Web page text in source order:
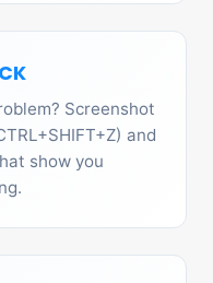
Screenshot
and
show you